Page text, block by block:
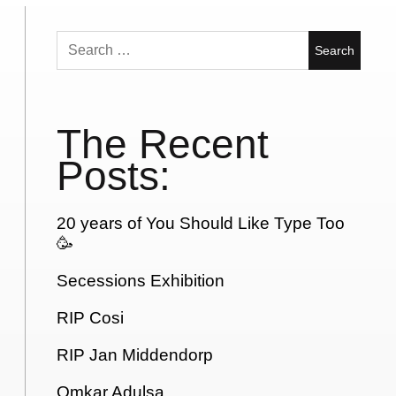
Search
for:
The Recent
Posts:
20 years of You Should Like Type Too
🥳
Secessions Exhibition
RIP Cosi
RIP Jan Middendorp
Omkar Adulsa